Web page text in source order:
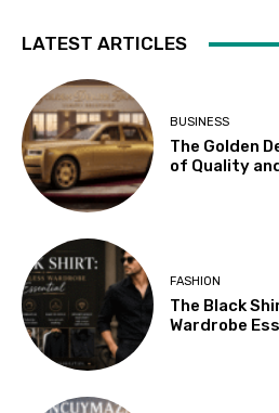
LATEST ARTICLES
BUSINESS
The Golden
of Quality
FASHION
The Black
Wardrobe